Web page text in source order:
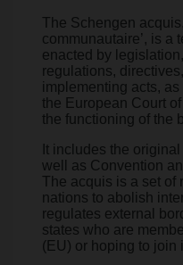
The Schengen
communautaire’, is a
enacted by
regulations,
implementing acts,
the European Court
the functioning of the
It includes the
well as Convention
The acquis is a set of
nations to abolish
regulates external
states who are
(EU) or hoping to join